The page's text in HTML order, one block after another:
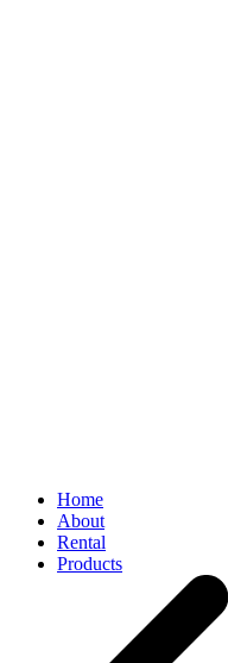
Home
About
Rental
Products